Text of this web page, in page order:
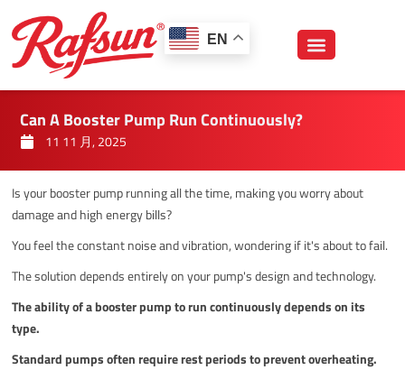
至
EN
Can A Booster Pump Run Continuously?
11 11 月, 2025
Is your booster pump running all the time, making you worry about
damage and high energy bills?
You feel the constant noise and vibration, wondering if it's about to fail.
The solution depends entirely on your pump's design and technology.
The ability of a booster pump to run continuously depends on its
type.
Standard pumps often require rest periods to prevent overheating.